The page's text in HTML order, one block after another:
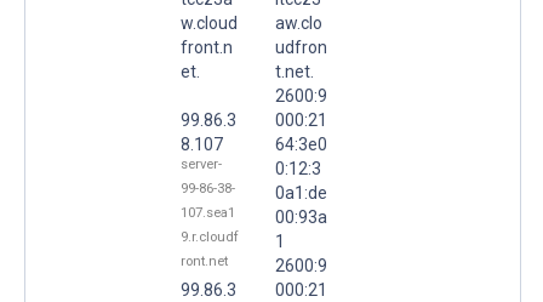
w.cloud
front.n
et.
99.86.3
8.107
server-
99-86-38-
107.sea1
9.r.cloudf
ront.net
99.86.3
aw.clo
udfron
t.net.
2600:9
000:21
64:3e0
0:12:3
0a1:de
00:93a
1
2600:9
000:21